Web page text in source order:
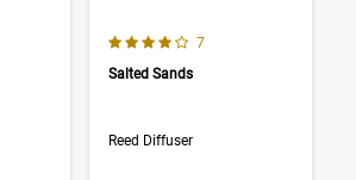
Rating
of Customer reviews4.0 out of 5 Customer Rating
Number of Customer
7
Salted Sands
Reed Diffuser